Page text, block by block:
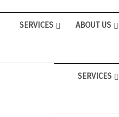
SERVICES
SERVICES ABOUT US